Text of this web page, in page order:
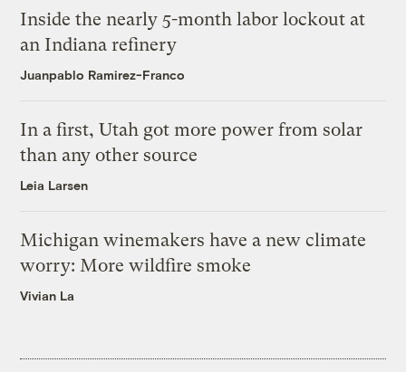
Inside the nearly 5-month labor lockout at
an Indiana refinery
Juanpablo Ramirez-Franco
In a first, Utah got more power from solar
than any other source
Leia Larsen
Michigan winemakers have a new climate
worry: More wildfire smoke
Vivian La